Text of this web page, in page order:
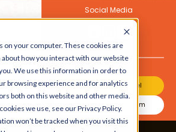
on your computer. These cookies are
how you interact with our website
We use this information in order to
browsing experience and for analytics
both on this website and other media.
we use, see our Privacy Policy.
won’t be tracked when you visit this
on
Social Media
Also
Join Our Channel
Join Our Instagram